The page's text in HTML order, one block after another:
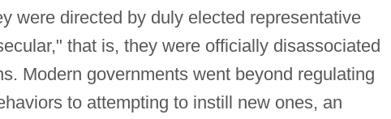
were directed by duly elected representative
that is, they were officially disassociated
Modern governments went beyond regulating
to attempting to instill new ones, an